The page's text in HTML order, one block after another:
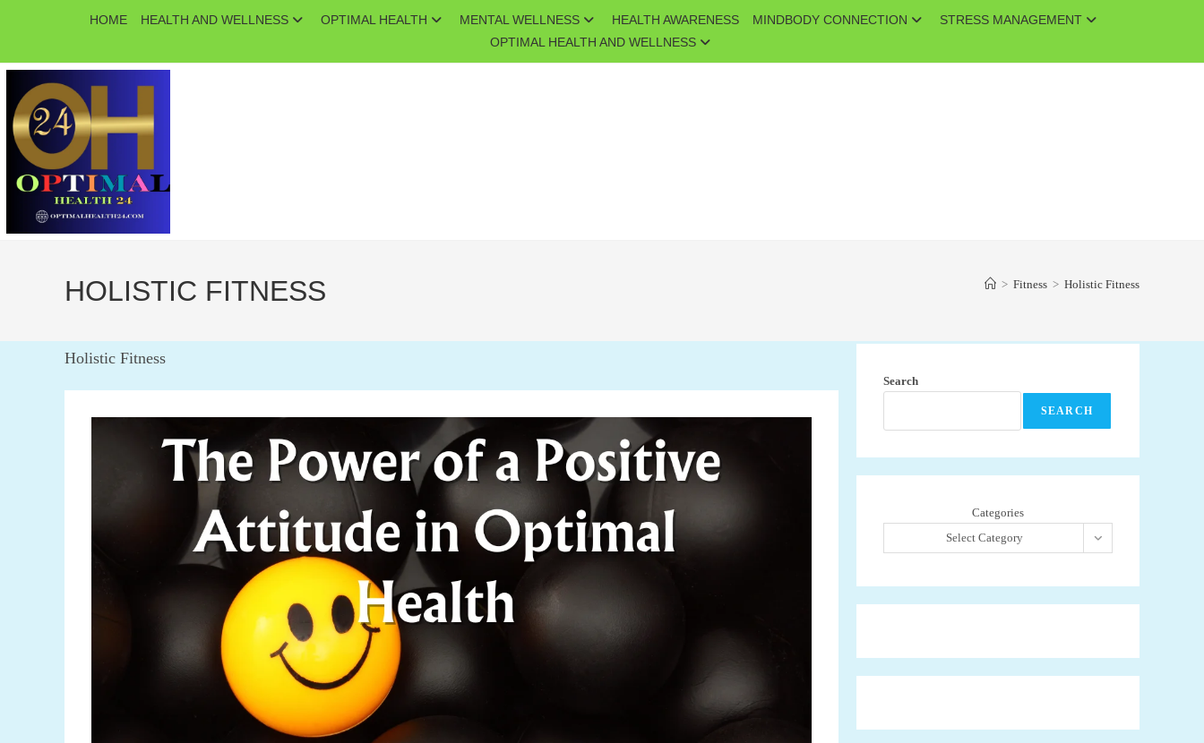
HOME HEALTH AND WELLNESS OPTIMAL HEALTH MENTAL WELLNESS HEALTH AWARENESS MINDBODY CONNECTION
STRESS MANAGEMENT
OPTIMAL HEALTH AND WELLNESS
HOLISTIC FITNESS > Fitness > Holistic Fitness
Holistic Fitness
Search
SEARCH
Categories
Select Category